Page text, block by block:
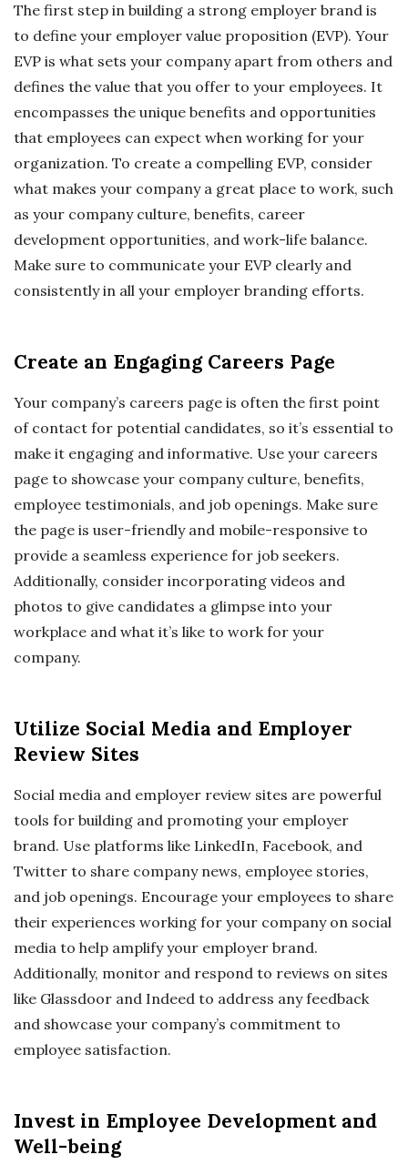
The first step in building a strong employer brand is
to define your employer value proposition (EVP). Your
EVP is what sets your company apart from others and
defines the value that you offer to your employees. It
encompasses the unique benefits and opportunities
that employees can expect when working for your
organization. To create a compelling EVP, consider
what makes your company a great place to work, such
as your company culture, benefits, career
development opportunities, and work-life balance.
Make sure to communicate your EVP clearly and
consistently in all your employer branding efforts.
Create an Engaging Careers Page
Your company’s careers page is often the first point
of contact for potential candidates, so it’s essential to
make it engaging and informative. Use your careers
page to showcase your company culture, benefits,
employee testimonials, and job openings. Make sure
the page is user-friendly and mobile-responsive to
provide a seamless experience for job seekers.
Additionally, consider incorporating videos and
photos to give candidates a glimpse into your
workplace and what it’s like to work for your
company.
Utilize Social Media and Employer
Review Sites
Social media and employer review sites are powerful
tools for building and promoting your employer
brand. Use platforms like LinkedIn, Facebook, and
Twitter to share company news, employee stories,
and job openings. Encourage your employees to share
their experiences working for your company on social
media to help amplify your employer brand.
Additionally, monitor and respond to reviews on sites
like Glassdoor and Indeed to address any feedback
and showcase your company’s commitment to
employee satisfaction.
Invest in Employee Development and
Well-being